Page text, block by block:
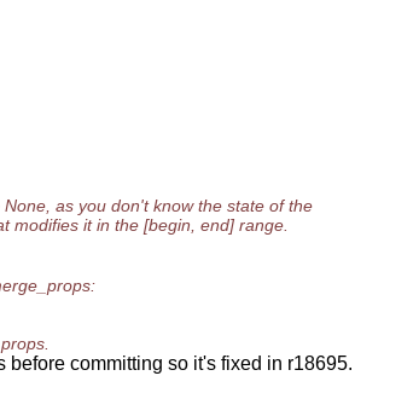
as you don't know the state of the
modifies it in the [begin, end] range.
before committing so it's fixed in r18695.